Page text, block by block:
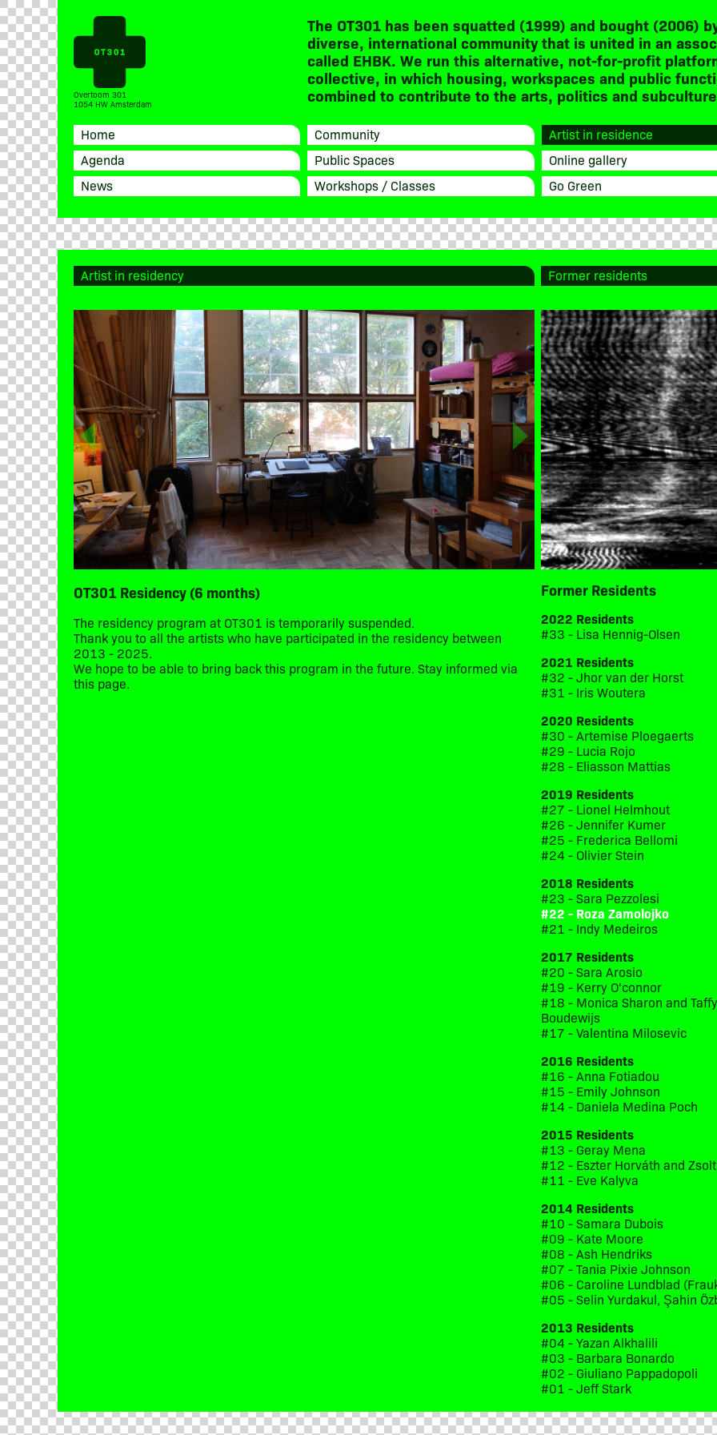
Overtoom 301
1054 HW Amsterdam
The OT301 has been squatted (1999) and bought (2006)
diverse, international community that is united in an
called EHBK. We run this alternative, not-for-profit
collective, in which housing, workspaces and public
combined to contribute to the arts, politics and
Home
Agenda
News
Community
Public Spaces
Workshops / Classes
Artist in residence
Online gallery
Go Green
Artist in residency
OT301 Residency (6 months)
The residency program at OT301 is temporarily suspended.
Thank you to all the artists who have participated in the residency between
2013 - 2025.
We hope to be able to bring back this program in the future. Stay informed via
this page.
Former residents
Former Residents
2022 Residents
#33 - Lisa Hennig-Olsen
2021 Residents
#32 - Jhor van der Horst
#31 - Iris Woutera
2020 Residents
#30 - Artemise Ploegaerts
#29 - Lucia Rojo
#28 - Eliasson Mattias
2019 Residents
#27 - Lionel Helmhout
#26 - Jennifer Kumer
#25 - Frederica Bellomi
#24 - Olivier Stein
2018 Residents
#23 - Sara Pezzolesi
#22 - Roza Zamolojko
#21 - Indy Medeiros
2017 Residents
#20 - Sara Arosio
#19 - Kerry O'connor
#18 - Monica Sharon and Taffy
Boudewijs
#17 - Valentina Milosevic
2016 Residents
#16 - Anna Fotiadou
#15 - Emily Johnson
#14 - Daniela Medina Poch
2015 Residents
#13 - Geray Mena
#12 - Eszter Horváth and
#11 - Eve Kalyva
2014 Residents
#10 - Samara Dubois
#09 - Kate Moore
#08 - Ash Hendriks
#07 - Tania Pixie Johnson
#06 - Caroline Lundblad
#05 - Selin Yurdakul, Şahin
2013 Residents
#04 - Yazan Alkhalili
#03 - Barbara Bonardo
#02 - Giuliano Pappadopoli
#01 - Jeff Stark